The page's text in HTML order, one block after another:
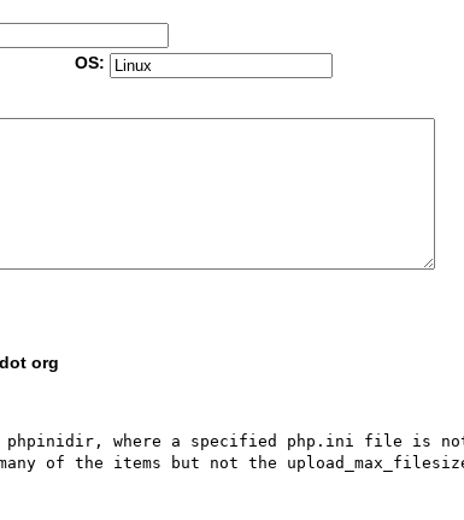
OS:
org
where a specified php.ini file is not
of the items but not the